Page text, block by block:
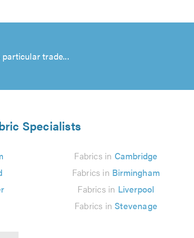
trade...
Specialists
Fabrics in Cambridge
Fabrics in Birmingham
Fabrics in Liverpool
Fabrics in Stevenage